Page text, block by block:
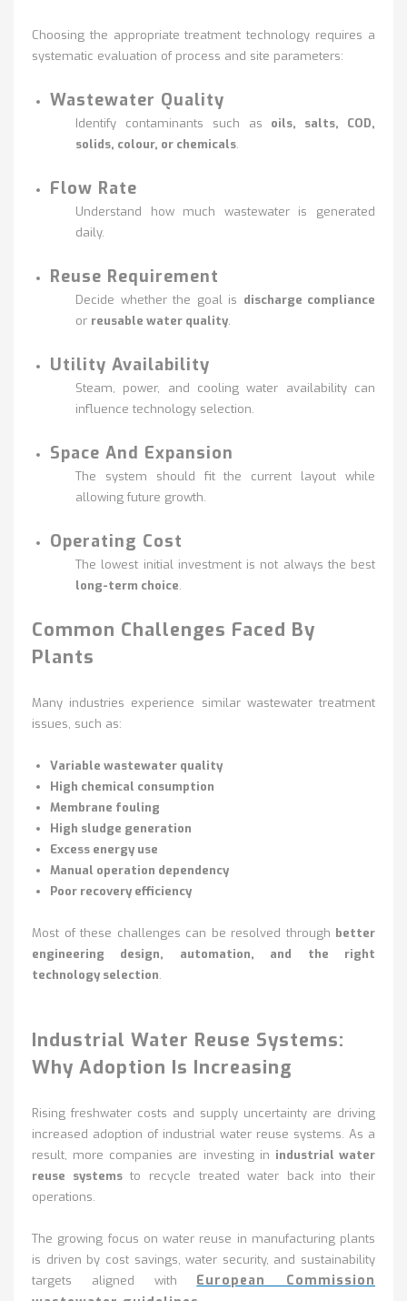
Choosing the appropriate treatment technology requires a
systematic evaluation of process and site parameters:
Wastewater Quality
Identify contaminants such as oils, salts, COD,
solids, colour, or chemicals.
Flow Rate
Understand how much wastewater is generated
daily.
Reuse Requirement
Decide whether the goal is discharge compliance
or reusable water quality.
Utility Availability
Steam, power, and cooling water availability can
influence technology selection.
Space And Expansion
The system should fit the current layout while
allowing future growth.
Operating Cost
The lowest initial investment is not always the best
long-term choice.
Common Challenges Faced By
Plants
Many industries experience similar wastewater treatment
issues, such as:
Variable wastewater quality
High chemical consumption
Membrane fouling
High sludge generation
Excess energy use
Manual operation dependency
Poor recovery efficiency
Most of these challenges can be resolved through better
engineering design, automation, and the right
technology selection.
Industrial Water Reuse Systems:
Why Adoption Is Increasing
Rising freshwater costs and supply uncertainty are driving
increased adoption of industrial water reuse systems. As a
result, more companies are investing in industrial water
reuse systemsto recycle treated water back into their
operations.
The growing focus on water reuse in manufacturing plants
is driven by cost savings, water security, and sustainability
targets aligned with European Commission